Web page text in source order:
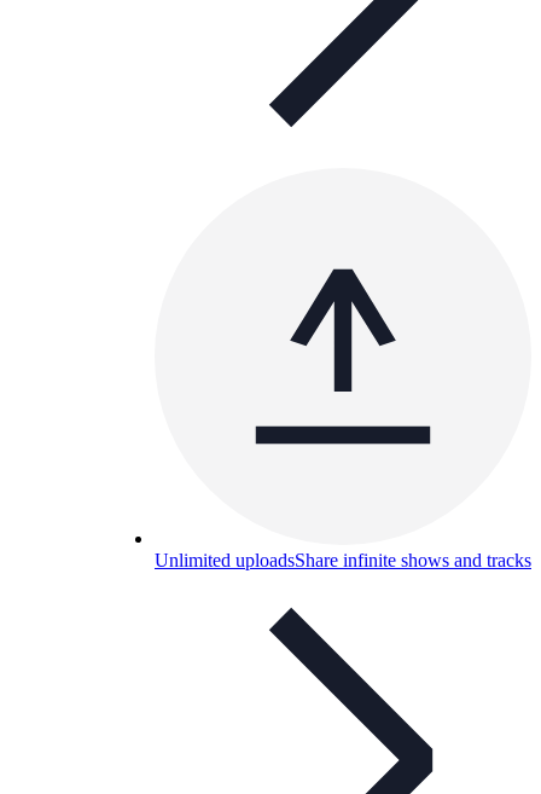
Unlimited uploadsShare infinite shows and tracks